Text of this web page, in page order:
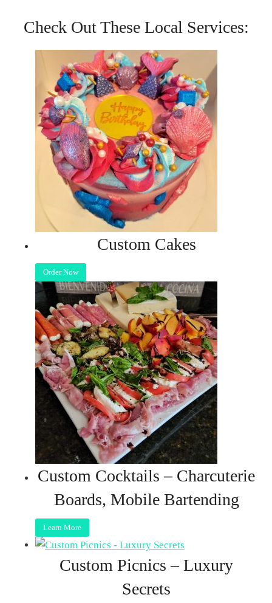
Check Out These Local Services:
Custom Cakes
Order Now
Custom Cocktails – Charcuterie
Boards, Mobile Bartending
Learn More
Custom Picnics – Luxury
Secrets